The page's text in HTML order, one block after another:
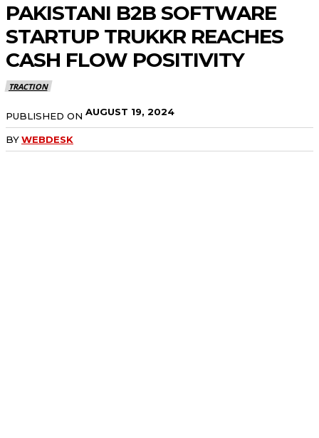
PAKISTANI B2B SOFTWARE
STARTUP TRUKKR REACHES
CASH FLOW POSITIVITY
TRACTION
PUBLISHED ON AUGUST 19, 2024
BYWEBDESK